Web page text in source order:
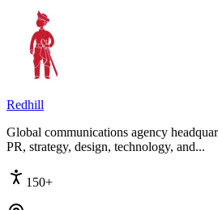
Redhill
Global communications agency
PR, strategy, design, technology, and...
150+